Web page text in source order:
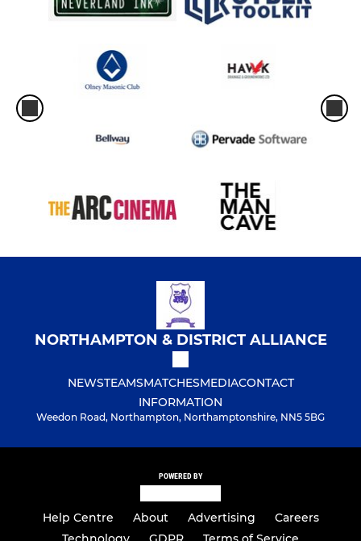
NORTHAMPTON & DISTRICT ALLIANCE
NEWSTEAMSMATCHESMEDIACONTACT
INFORMATION
Weedon Road, Northampton, Northamptonshire, NN5 5BG
POWERED BY
Help Centre About Advertising
Careers